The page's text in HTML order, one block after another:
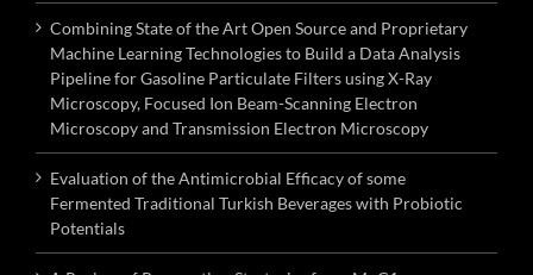
Combining State of the Art Open Source and Proprietary
Machine Learning Technologies to Build a Data Analysis
Pipeline for Gasoline Particulate Filters using X-Ray
Microscopy, Focused Ion Beam-Scanning Electron
Microscopy and Transmission Electron Microscopy
Evaluation of the Antimicrobial Efficacy of some
Fermented Traditional Turkish Beverages with Probiotic
Potentials